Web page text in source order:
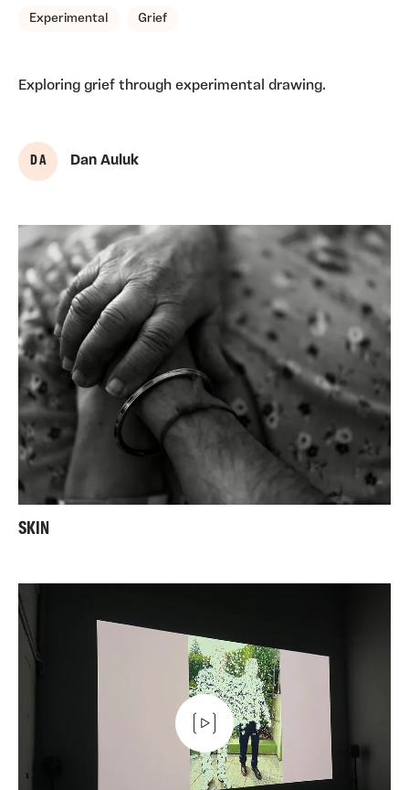
Experimental Grief
Exploring grief through experimental drawing.
D A Dan Auluk
SKIN